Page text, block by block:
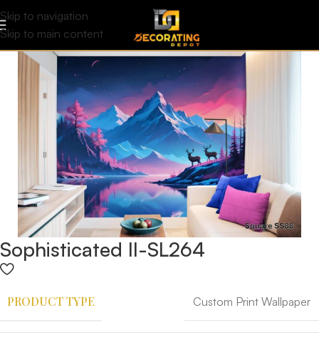
Skip to navigation
Skip to main content
Sophisticated II-SL264
PRODUCT TYPE Custom Print Wallpaper